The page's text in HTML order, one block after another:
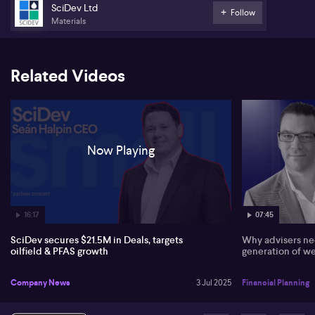
*this content is part of a paid partnership
SciDev Ltd
Materials
Follow
Related Videos
16:17
Now Playing
SciDev secures $21.5M in Deals, targets
oilfield & PFAS growth
Company News 3 Jul 2025
07:45
Why advisers
generation of
Financial Planning